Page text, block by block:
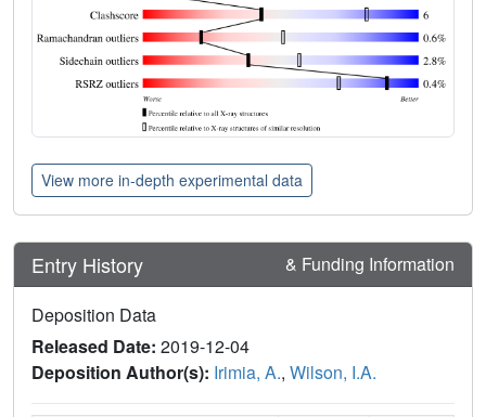
View more in-depth experimental data
Entry History & Funding Information
Deposition Data
Released Date: 2019-12-04
Deposition Author(s): Irimia, A., Wilson, I.A.